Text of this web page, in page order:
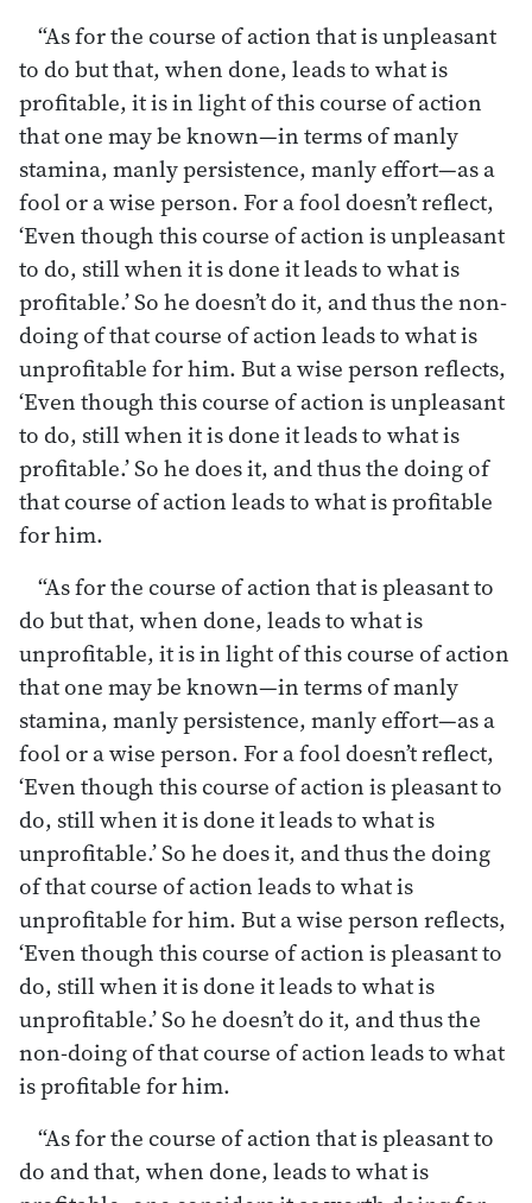
“As for the course of action that is unpleasant
to do but that, when done, leads to what is
profitable, it is in light of this course of action
that one may be known—in terms of manly
stamina, manly persistence, manly effort—as a
fool or a wise person. For a fool doesn’t reflect,
‘Even though this course of action is unpleasant
to do, still when it is done it leads to what is
profitable.’ So he doesn’t do it, and thus the non-
doing of that course of action leads to what is
unprofitable for him. But a wise person reflects,
‘Even though this course of action is unpleasant
to do, still when it is done it leads to what is
profitable.’ So he does it, and thus the doing of
that course of action leads to what is profitable
for him.
“As for the course of action that is pleasant to
do but that, when done, leads to what is
unprofitable, it is in light of this course of action
that one may be known—in terms of manly
stamina, manly persistence, manly effort—as a
fool or a wise person. For a fool doesn’t reflect,
‘Even though this course of action is pleasant to
do, still when it is done it leads to what is
unprofitable.’ So he does it, and thus the doing
of that course of action leads to what is
unprofitable for him. But a wise person reflects,
‘Even though this course of action is pleasant to
do, still when it is done it leads to what is
unprofitable.’ So he doesn’t do it, and thus the
non-doing of that course of action leads to what
is profitable for him.
“As for the course of action that is pleasant to
do and that, when done, leads to what is